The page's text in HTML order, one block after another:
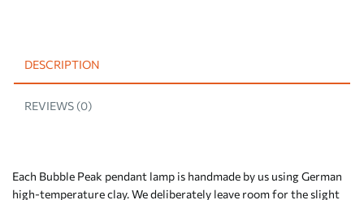
DESCRIPTION
REVIEWS (0)
Each Bubble Peak pendant lamp is handmade by us using German
high-temperature clay. We deliberately leave room for the slight